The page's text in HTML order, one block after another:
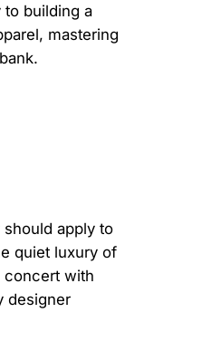
building a
mastering
apply to
quiet luxury of
concert with
designer